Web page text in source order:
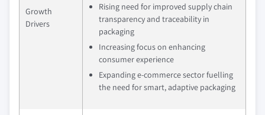
Growth
Drivers
Rising need for improved supply chain
transparency and traceability in
packaging
Increasing focus on enhancing
consumer experience
Expanding e-commerce sector fuelling
the need for smart, adaptive packaging